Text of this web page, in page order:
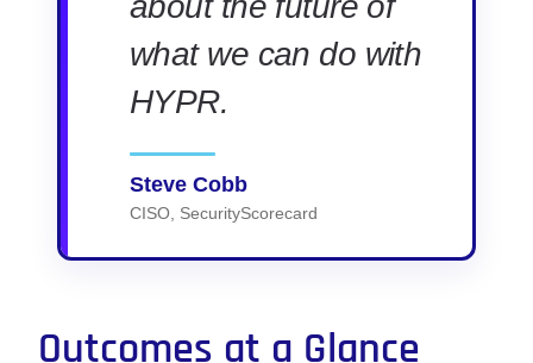
what we can do with
HYPR.
Steve Cobb
CISO, SecurityScorecard
Outcomes at a Glance